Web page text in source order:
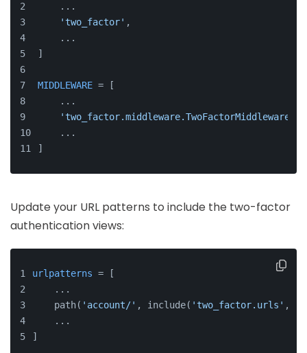
    ...
'two_factor' ,
    ...
]
MIDDLEWARE = [
    ...
'two_factor.middleware.TwoFactorMiddleware'
    ...
]
Update your URL patterns to include the two-factor
authentication views:
urlpatterns = [
    ...
    path(
'account/' , include( 'two_factor.urls' ,
    ...
]